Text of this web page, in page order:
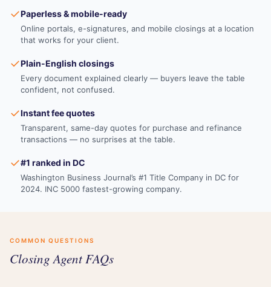
✓Paperless & mobile-ready
Online portals, e-signatures, and mobile closings at a location
that works for your client.
✓Plain-English closings
Every document explained clearly — buyers leave the table
confident, not confused.
✓Instant fee quotes
Transparent, same-day quotes for purchase and refinance
transactions — no surprises at the table.
✓#1 ranked in DC
Washington Business Journal’s #1 Title Company in DC for
2024. INC 5000 fastest-growing company.
COMMON QUESTIONS
Closing Agent FAQs